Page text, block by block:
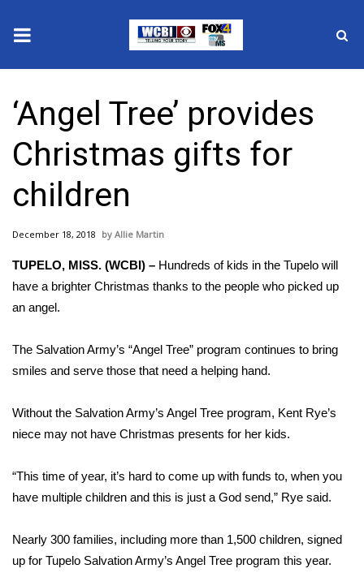
2025 Municipal Elections
Crime
Local News
National/World News
MidMorning with WCBI
WCBI Sunrise Saturday
Sports
2026 High School Football Tour
Local Sports
2025 High School Football Tour
‘Angel Tree’ provides
Christmas gifts for
children
December 18, 2018 Allie Martin
TUPELO, MISS. (WCBI) – Hundreds of kids in the Tupelo will
have a brighter Christmas thanks to the people who picked up
an angel.
The Salvation Army’s “Angel Tree” program continues to bring
smiles and serve those that need a helping hand.
Without the Salvation Army’s Angel Tree program, Kent Rye’s
niece may not have Christmas presents for her kids.
“This time of year, it’s hard to come up with funds to, when you
have multiple children and this is just a God send,” Rye said.
Nearly 300 families, including more than 1,500 children, signed
up for Tupelo Salvation Army’s Angel Tree program this year.